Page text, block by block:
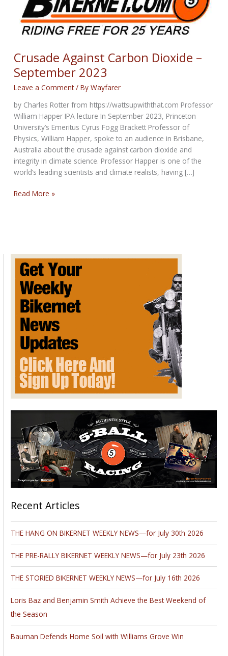
Crusade Against Carbon Dioxide –
September 2023
Leave a Comment / ByWayfarer
by Charles Rotter from https://wattsupwiththat.com Professor
William Happer IPA lecture In September 2023, Princeton
University’s Emeritus Cyrus Fogg Brackett Professor of
Physics, William Happer, spoke to an audience in Brisbane,
Australia about the crusade against carbon dioxide and
integrity in climate science. Professor Happer is one of the
world’s leading scientists and climate realists, having […]
Crusade
2023
Read More »
Recent Articles
THE HANG ON BIKERNET WEEKLY NEWS—for July 30th 2026
THE PRE-RALLY BIKERNET WEEKLY NEWS—for July 23th 2026
THE STORIED BIKERNET WEEKLY NEWS—for July 16th 2026
Loris Baz and Benjamin Smith Achieve the Best Weekend of
the Season
Bauman Defends Home Soil with Williams Grove Win